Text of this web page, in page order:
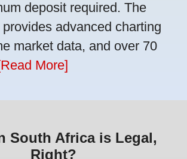
deposit required. The
advanced charting
market data, and over 70
More]
South Africa is Legal,
Right?